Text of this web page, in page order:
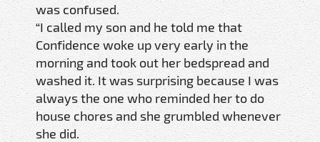
was confused.
“I called my son and he told me that
Confidence woke up very early in the
morning and took out her bedspread and
washed it. It was surprising because I was
always the one who reminded her to do
house chores and she grumbled whenever
she did.